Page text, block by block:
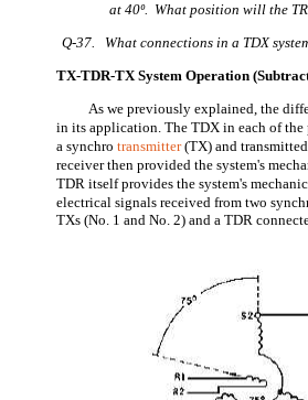
at 40º. What position will the
Q-37. What connections in a TDX
TX-TDR-TX System Operation
As we previously explained, the
in its application. The TDX in each of
a synchrotransmitter(TX) and
receiver then provided the system's
TDR itself provides the system's
electrical signals received from two
TXs (No. 1 and No. 2) and a TDR